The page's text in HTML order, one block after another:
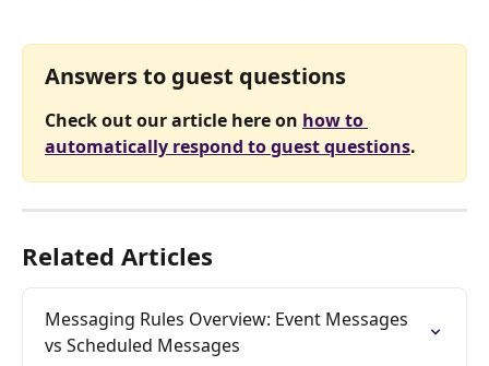
Answers to guest questions
Check out our article here on how to
automatically respond to guest questions.
Related Articles
Messaging Rules Overview: Event Messages
vs Scheduled Messages